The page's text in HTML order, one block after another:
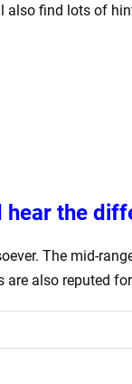
also find lots of
hear the
The mid-
also reputed